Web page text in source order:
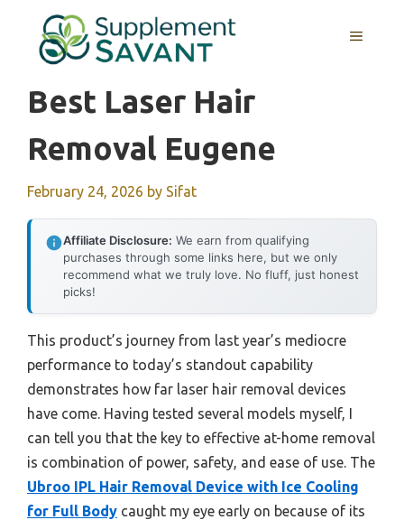
content
MENU
Best Laser Hair
Removal Eugene
February 24, 2026 by Sifat
Affiliate Disclosure: We earn from qualifying
purchases through some links here, but we only
recommend what we truly love. No fluff, just honest
picks!
This product’s journey from last year’s mediocre
performance to today’s standout capability
demonstrates how far laser hair removal devices
have come. Having tested several models myself, I
can tell you that the key to effective at-home removal
is combination of power, safety, and ease of use. The
Ubroo IPL Hair Removal Device with Ice Cooling
for Full Body caught my eye early on because of its